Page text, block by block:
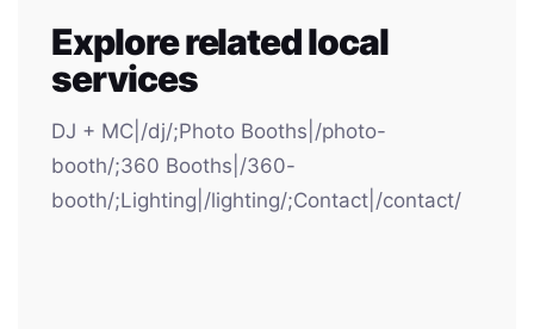
Explore related local
services
DJ + MC|/dj/;Photo Booths|/photo-
booth/;360 Booths|/360-
booth/;Lighting|/lighting/;Contact|/contact/